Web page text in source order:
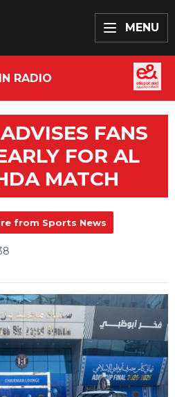
MENU
RADIO
FANS
FOR AL
MATCH
from Sports News